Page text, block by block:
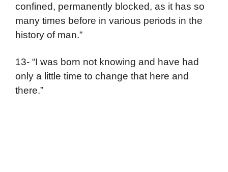
confined, permanently blocked, as it has so
many times before in various periods in the
history of man.”
13- “I was born not knowing and have had
only a little time to change that here and
there.”